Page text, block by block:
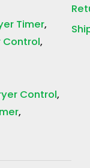
Timer
Control
Control